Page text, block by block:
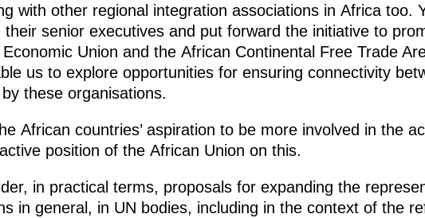
with other regional integration associations in Africa too.
senior executives and put forward the initiative to
Union and the African Continental Free Trade
us to explore opportunities for ensuring connectivity
these organisations.
African countries’ aspiration to be more involved in the
position of the African Union on this.
in practical terms, proposals for expanding the
in general, in UN bodies, including in the context of the